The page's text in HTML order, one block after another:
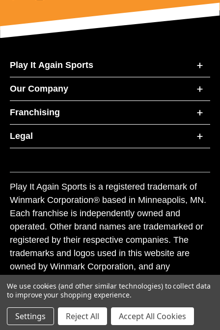
Play It Again Sports
Our Company
Franchising
Legal
Play It Again Sports is a registered trademark of
Winmark Corporation® based in Minneapolis, MN.
Each franchise is independently owned and
operated. Other brand names are trademarked or
registered by their respective companies. The
trademarks and logos used in this website are
owned by Winmark Corporation, and any
subject to action under federal and state trademark
laws.
© 2026 Play It Again Sports. All rights reserved.
We use cookies (and other similar technologies) to collect data
to improve your shopping experience.
Settings Reject All Accept All Cookies